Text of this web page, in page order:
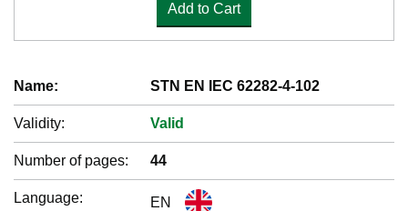
Add to Cart
Name: STN EN IEC 62282-4-102
Validity: Valid
Number of pages: 44
Language: EN